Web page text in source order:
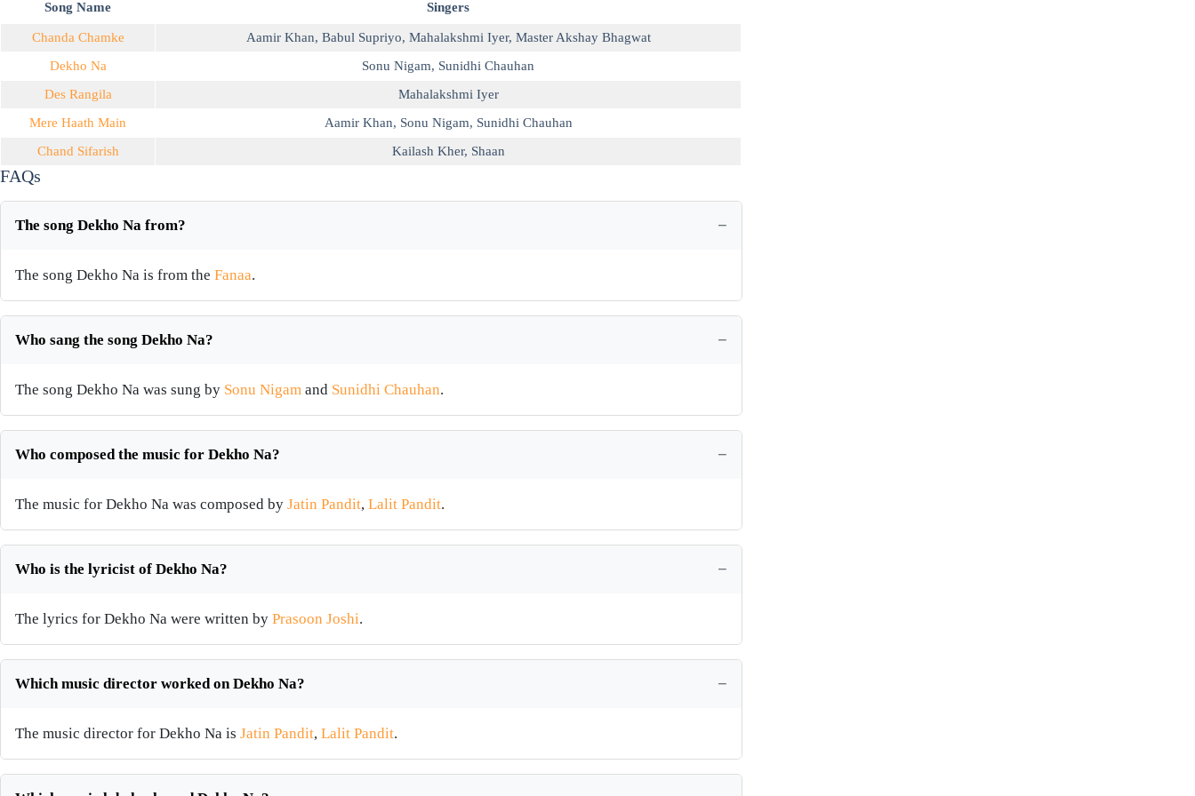
Song Name Singers
Chanda Chamke Aamir Khan, Babul Supriyo, Mahalakshmi Iyer, Master Akshay Bhagwat
Dekho Na
Sonu Nigam, Sunidhi Chauhan
Des Rangila
Mahalakshmi Iyer
Mere Haath Main
Aamir Khan, Sonu Nigam, Sunidhi Chauhan
Chand Sifarish
Kailash Kher, Shaan
FAQs
The song Dekho Na from?
The song Dekho Na is from the Fanaa.
Who sang the song Dekho Na?
The song Dekho Na was sung by Sonu Nigam and Sunidhi Chauhan.
Who composed the music for Dekho Na?
The music for Dekho Na was composed by Jatin Pandit, Lalit Pandit.
Who is the lyricist of Dekho Na?
The lyrics for Dekho Na were written by Prasoon Joshi.
Which music director worked on Dekho Na?
The music director for Dekho Na is Jatin Pandit, Lalit Pandit.